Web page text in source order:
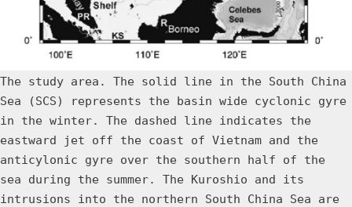
The study area. The solid line in the South China
Sea (SCS) represents the basin wide cyclonic gyre
in the winter. The dashed line indicates the
eastward jet off the coast of Vietnam and the
anticylonic gyre over the southern half of the
sea during the summer. The Kuroshio and its
intrusions into the northern South China Sea are